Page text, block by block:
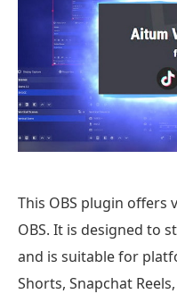
This OBS plugin offers
OBS. It is designed to
and is suitable for
Shorts, Snapchat